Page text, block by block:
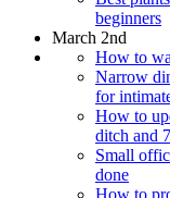
beginners
March 2nd
How to
Narrow
for
How to
ditch and
Small
done
How to